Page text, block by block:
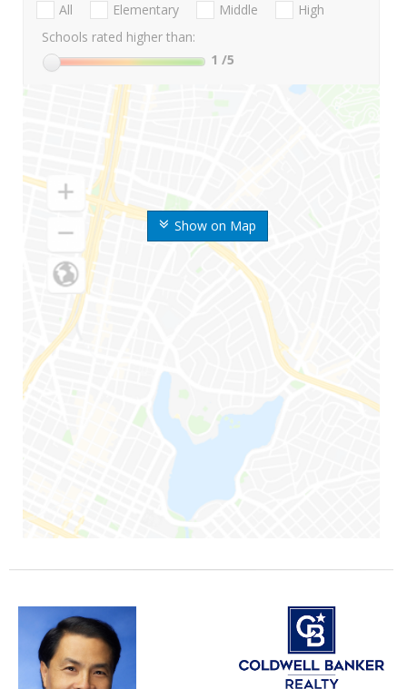
Show on Map
All Elementary Middle
High
Schools rated higher than:
1 /5